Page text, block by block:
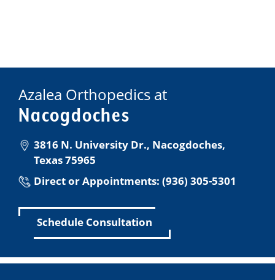
Azalea Orthopedics at
Nacogdoches
3816 N. University Dr., Nacogdoches,
Texas 75965
Direct or Appointments: (936) 305-5301
Schedule Consultation